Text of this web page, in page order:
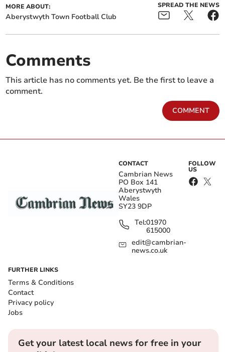
MORE ABOUT:
Aberystwyth Town Football Club
SPREAD THE NEWS
Comments
This article has no comments yet. Be the first to leave a
comment.
COMMENT
CONTACT
Cambrian News
PO Box 141
Aberystwyth
Wales
SY23 9DP
Tel:01970
615000
edit@cambrian-
news.co.uk
FOLLOW
US
FURTHER LINKS
Terms & Conditions
Contact
Privacy policy
Jobs
Get your latest local news for free in your